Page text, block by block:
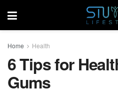
Home Health
6 Tips for
Gums